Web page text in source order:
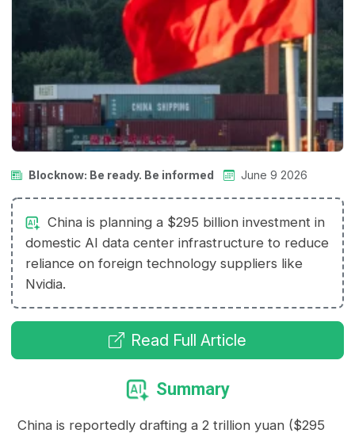
Blocknow: Be ready. Be informed June 9 2026
China is planning a $295 billion investment in
domestic AI data center infrastructure to reduce
reliance on foreign technology suppliers like
Nvidia.
Read Full Article
Summary
China is reportedly drafting a 2 trillion yuan ($295